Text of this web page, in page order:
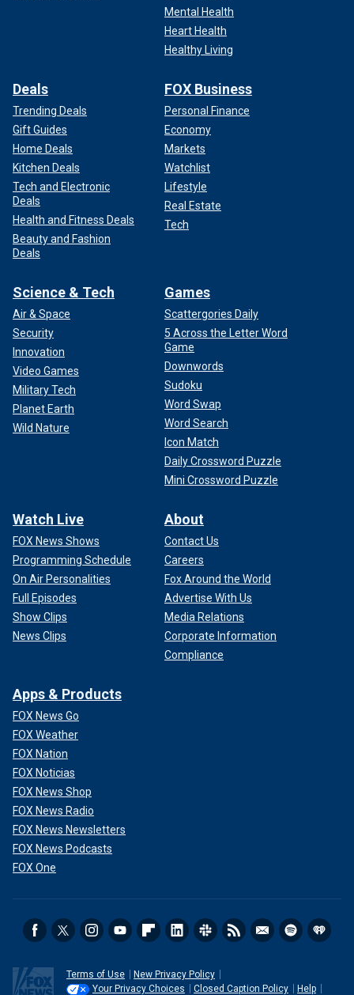
Mental Health
Heart Health
Healthy Living
Deals
Trending Deals
Gift Guides
Home Deals
Kitchen Deals
Tech and Electronic
Deals
Health and Fitness Deals
Beauty and Fashion
Deals
FOX Business
Personal Finance
Economy
Markets
Watchlist
Lifestyle
Real Estate
Tech
Science & Tech
Air & Space
Security
Innovation
Video Games
Military Tech
Planet Earth
Wild Nature
Games
Scattergories Daily
5 Across the Letter Word
Game
Downwords
Sudoku
Word Swap
Word Search
Icon Match
Daily Crossword Puzzle
Mini Crossword Puzzle
Watch Live
FOX News Shows
Programming Schedule
On Air Personalities
Full Episodes
Show Clips
News Clips
About
Contact Us
Careers
Fox Around the World
Advertise With Us
Media Relations
Corporate Information
Compliance
Apps & Products
FOX News Go
FOX Weather
FOX Nation
FOX Noticias
FOX News Shop
FOX News Radio
FOX News Newsletters
FOX News Podcasts
FOX One
Terms of Use
New Privacy Policy
Your Privacy Choices
Closed Caption Policy Help